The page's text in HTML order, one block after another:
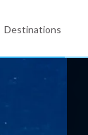
Destinations